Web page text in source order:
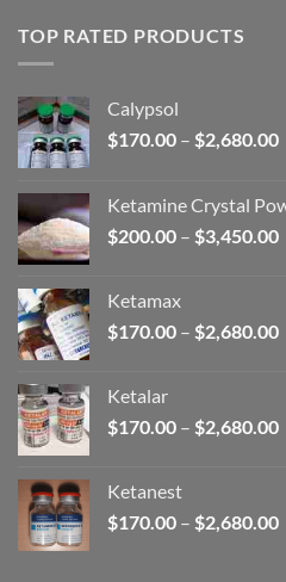
TOP RATED PRODUCTS
Calypsol
$170.00 – $2,680.00
Ketamine Crystal
$200.00 – $3,450.00
Ketamax
$170.00 – $2,680.00
Ketalar
$170.00 – $2,680.00
Ketanest
$170.00 – $2,680.00